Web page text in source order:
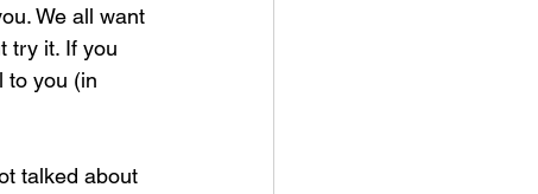
We all want
try it. If you
to you (in
talked about